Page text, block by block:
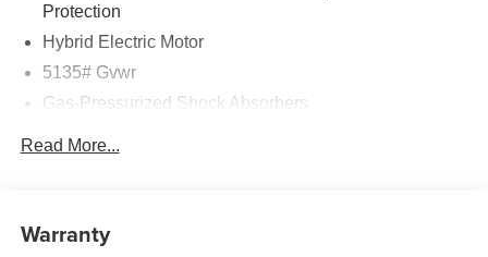
Protection
Hybrid Electric Motor
5135# Gvwr
Gas-Pressurized Shock Absorbers
Quasi-Dual Stainless Steel Exhaust w/Black Tailpipe
Finisher
Read More...
Warranty